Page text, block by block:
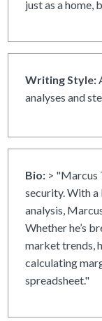
just as a home,
Writing Style:
analyses and
Bio: > "Marcus
security. With
analysis,
Whether he’s
market trends,
calculating
spreadsheet."